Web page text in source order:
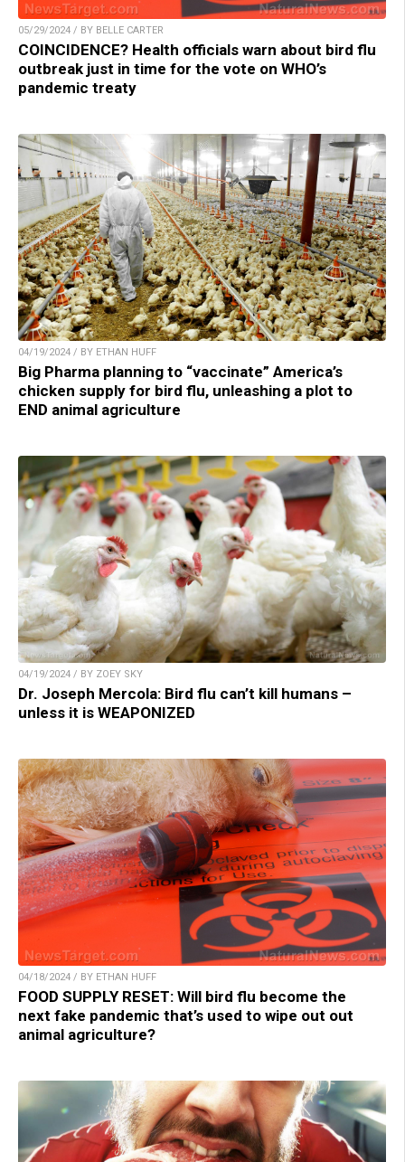
05/29/2024 / BY BELLE CARTER
COINCIDENCE? Health officials warn about bird flu
outbreak just in time for the vote on WHO’s
pandemic treaty
04/19/2024 / BY ETHAN HUFF
Big Pharma planning to “vaccinate” America’s
chicken supply for bird flu, unleashing a plot to
END animal agriculture
04/19/2024 / BY ZOEY SKY
Dr. Joseph Mercola: Bird flu can’t kill humans –
unless it is WEAPONIZED
04/18/2024 / BY ETHAN HUFF
FOOD SUPPLY RESET: Will bird flu become the
next fake pandemic that’s used to wipe out out
animal agriculture?